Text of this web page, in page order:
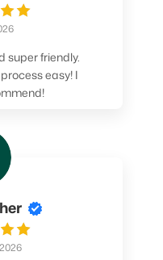
super friendly.
easy! I